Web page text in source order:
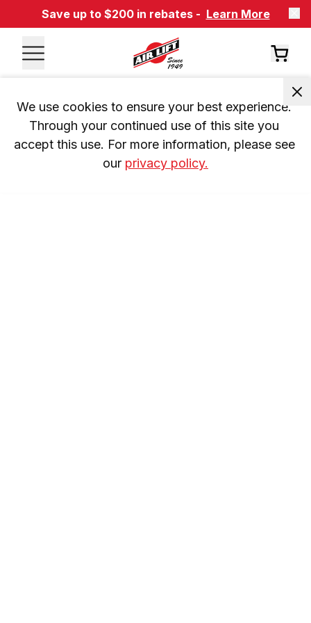
Save up to $200 in rebates - Learn More
We use cookies to ensure your best experience.
Through your continued use of this site you
accept this use. For more information, please see
our privacy policy.